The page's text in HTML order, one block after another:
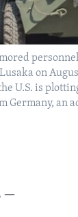
on
U.S. is
Germany, an
—